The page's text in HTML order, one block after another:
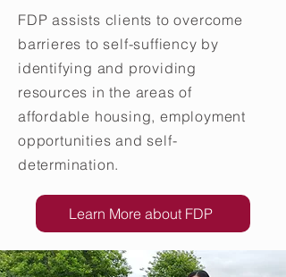
FDP assists clients to overcome
barrieres to self-suffiency by
identifying and providing
resources in the areas of
affordable housing, employment
opportunities and self-
determination.
Learn More about FDP